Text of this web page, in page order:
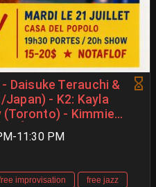
Daisuke Terauchi &
- K2: Kayla
(Toronto) - Kimmie
(États-Unis/USA)
11:30 PM
improvisation
free jazz